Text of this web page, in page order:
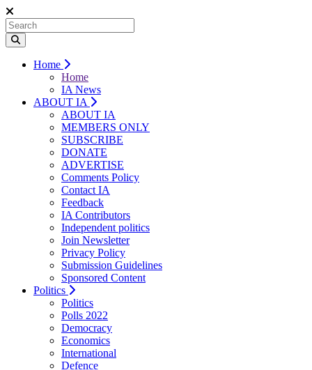
Home
Home
IA News
ABOUT IA
ABOUT IA
MEMBERS ONLY
SUBSCRIBE
DONATE
ADVERTISE
Comments Policy
Contact IA
Feedback
IA Contributors
Independent politics
Join Newsletter
Privacy Policy
Submission Guidelines
Sponsored Content
Politics
Politics
Polls 2022
Democracy
Economics
International
Defence